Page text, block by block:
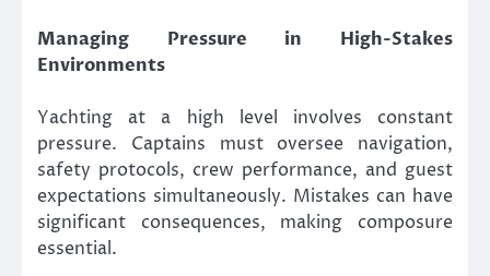
Managing Pressure in High-Stakes
Environments
Yachting at a high level involves constant
pressure. Captains must oversee navigation,
safety protocols, crew performance, and guest
expectations simultaneously. Mistakes can have
significant consequences, making composure
essential.